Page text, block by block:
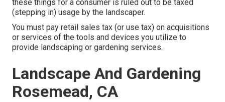
these things for a consumer is ruled out to be taxed
(stepping in) usage by the landscaper.
You must pay retail sales tax (or use tax) on acquisitions
or services of the tools and devices you utilize to
provide landscaping or gardening services.
Landscape And Gardening
Rosemead, CA